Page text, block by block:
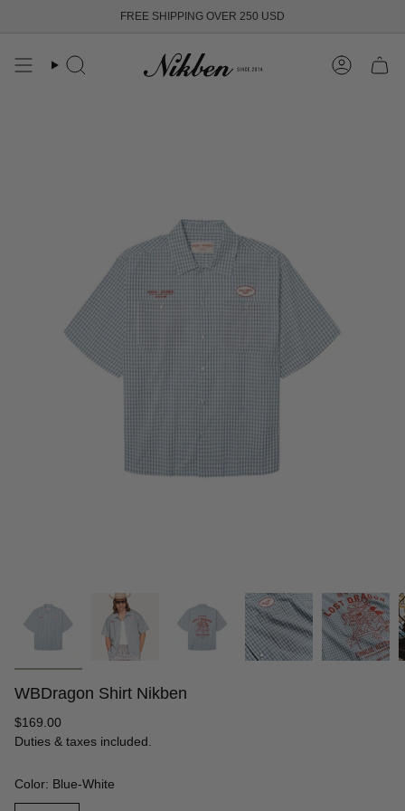
content
FREE SHIPPING OVER 250 USD
Search Account
WBDragon Shirt Nikben
Regular
price
$169.00
Duties & taxes included.
Color: Blue-White